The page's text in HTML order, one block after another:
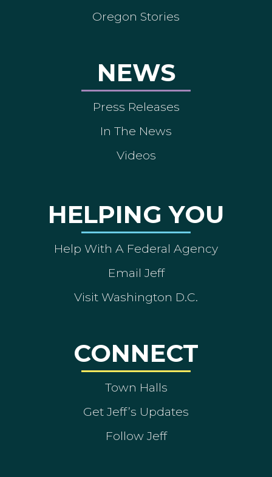
Oregon Stories
NEWS
Press Releases
In The News
Videos
HELPING YOU
Help With A Federal Agency
Email Jeff
Visit Washington D.C.
CONNECT
Town Halls
Get Jeff’s Updates
Follow Jeff